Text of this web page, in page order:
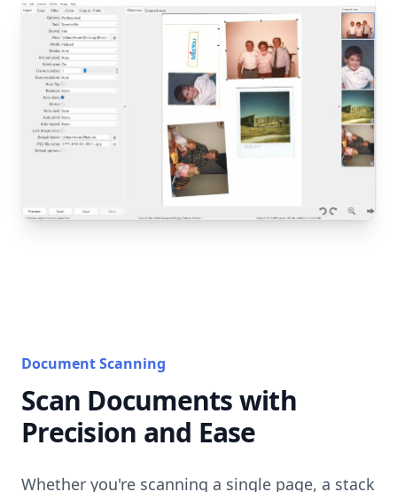
Document Scanning
Scan Documents with
Precision and Ease
Whether you're scanning a single page, a stack